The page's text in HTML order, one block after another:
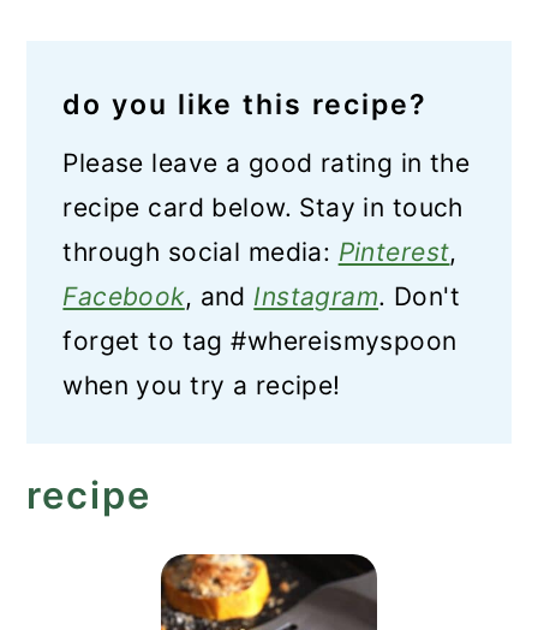
do you like this recipe?
Please leave a good rating in the
recipe card below. Stay in touch
through social media: Pinterest,
Facebook, and Instagram. Don't
forget to tag #whereismyspoon
when you try a recipe!
recipe